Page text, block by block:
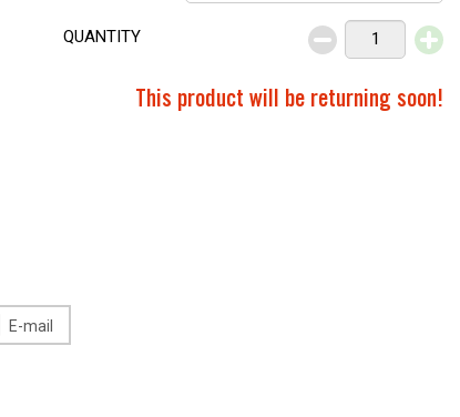
QUANTITY
This product will be returning soon!
E-mail